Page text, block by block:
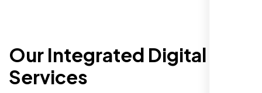
Our Integrated Digital
Services
I recently hired Nexi Bloom LLC to develop a
WordPress website for my new business
and also purchased their WP Pro hosting